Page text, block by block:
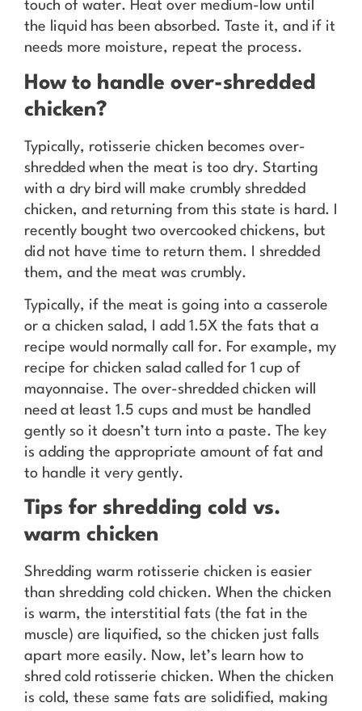
touch of water. Heat over medium-low until
the liquid has been absorbed. Taste it, and if it
needs more moisture, repeat the process.
How to handle over-shredded
chicken?
Typically, rotisserie chicken becomes over-
shredded when the meat is too dry. Starting
with a dry bird will make crumbly shredded
chicken, and returning from this state is hard. I
recently bought two overcooked chickens, but
did not have time to return them. I shredded
them, and the meat was crumbly.
Typically, if the meat is going into a casserole
or a chicken salad, I add 1.5X the fats that a
recipe would normally call for. For example, my
recipe for chicken salad called for 1 cup of
mayonnaise. The over-shredded chicken will
need at least 1.5 cups and must be handled
gently so it doesn’t turn into a paste. The key
is adding the appropriate amount of fat and
to handle it very gently.
Tips for shredding cold vs.
warm chicken
Shredding warm rotisserie chicken is easier
than shredding cold chicken. When the chicken
is warm, the interstitial fats (the fat in the
muscle) are liquified, so the chicken just falls
apart more easily. Now, let’s learn how to
shred cold rotisserie chicken. When the chicken
is cold, these same fats are solidified, making